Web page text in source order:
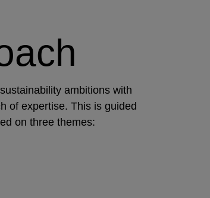
ambitions with
of expertise. This is guided
on three themes: